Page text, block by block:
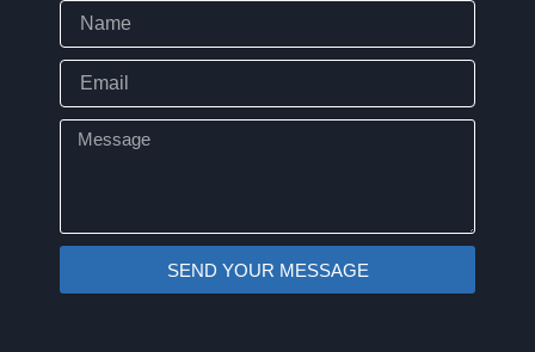
Name
Email
Message
SEND YOUR MESSAGE